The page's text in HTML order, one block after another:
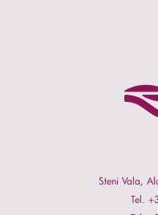
Steni Vala,
Tel.